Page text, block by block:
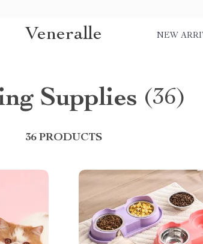
Veneralle NEW
Supplies (36)
36 PRODUCTS